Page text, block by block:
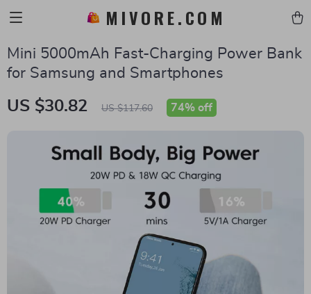
MIVORE.COM
Mini 5000mAh Fast-Charging Power Bank
for Samsung and Smartphones
US $30.82 US $117.60 74% off